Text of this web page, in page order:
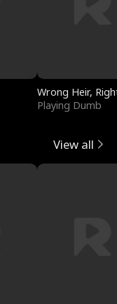
Wrong Heir,
Playing Dumb
View all